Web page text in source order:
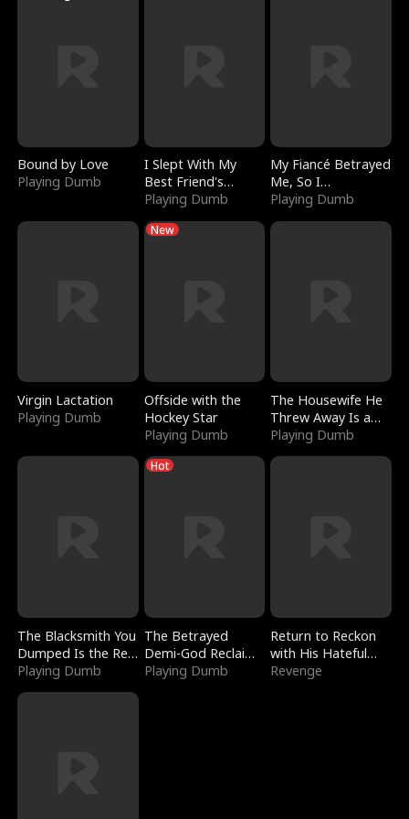
Bound by Love
Playing Dumb
I Slept With My
Best Friend's
Boyfriend
Playing Dumb
My Fiancé Betrayed
Me, So I
Bankrupted Him
Playing Dumb
Virgin Lactation
Playing Dumb
New
Offside with the
Hockey Star
Playing Dumb
The Housewife He
Threw Away Is a
Billionaire
Playing Dumb
The Blacksmith You
Dumped Is the Red
Dragon King
Playing Dumb
Hot
The Betrayed
Demi-God Reclaims
Everything
Playing Dumb
Return to Reckon
with His Hateful
Village
Revenge